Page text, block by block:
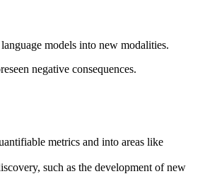
models into new modalities.
negative consequences.
metrics and into areas like
such as the development of new